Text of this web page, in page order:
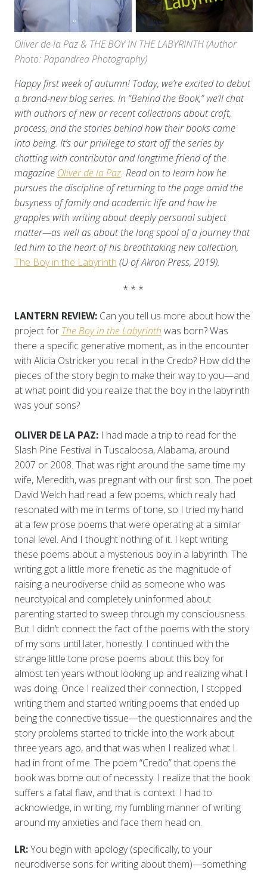
Oliver de la Paz & THE BOY IN THE LABYRINTH (Author
Photo: Papandrea Photography)
Happy first week of autumn! Today, we’re excited to debut
a brand-new blog series. In “Behind the Book,” we’ll chat
with authors of new or recent collections about craft,
process, and the stories behind how their books came
into being. It’s our privilege to start off the series by
chatting with contributor and longtime friend of the
magazine Oliver de la Paz. Read on to learn how he
pursues the discipline of returning to the page amid the
busyness of family and academic life and how he
grapples with writing about deeply personal subject
matter—as well as about the long spool of a journey that
led him to the heart of his breathtaking new collection,
The Boy in the Labyrinth (U of Akron Press, 2019).
* * *
LANTERN REVIEW: Can you tell us more about how the
project for The Boy in the Labyrinth was born? Was
there a specific generative moment, as in the encounter
with Alicia Ostricker you recall in the Credo? How did the
pieces of the story begin to make their way to you—and
at what point did you realize that the boy in the labyrinth
was your sons?
OLIVER DE LA PAZ: I had made a trip to read for the
Slash Pine Festival in Tuscaloosa, Alabama, around
2007 or 2008. That was right around the same time my
wife, Meredith, was pregnant with our first son. The poet
David Welch had read a few poems, which really had
resonated with me in terms of tone, so I tried my hand
at a few prose poems that were operating at a similar
tonal level. And I thought nothing of it. I kept writing
these poems about a mysterious boy in a labyrinth. The
writing got a little more frenetic as the magnitude of
raising a neurodiverse child as someone who was
neurotypical and completely uninformed about
parenting started to sweep through my consciousness.
But I didn’t connect the fact of the poems with the story
of my sons until later, honestly. I continued with the
strange little tone prose poems about this boy for
almost ten years without looking up and realizing what I
was doing. Once I realized their connection, I stopped
writing them and started writing poems that ended up
being the connective tissue—the questionnaires and the
story problems started to trickle into the work about
three years ago, and that was when I realized what I
had in front of me. The poem “Credo” that opens the
book was borne out of necessity. I realize that the book
suffers a fatal flaw, and that is context. I had to
acknowledge, in writing, my fumbling manner of writing
around my anxieties and face them head on.
LR:You begin with apology (specifically, to your
neurodiverse sons for writing about them)—something